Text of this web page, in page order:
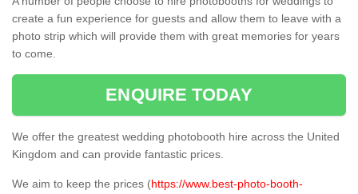
create a fun experience for guests and allow them to leave with a
photo strip which will provide them with great memories for years
to come.
ENQUIRE TODAY
We offer the greatest wedding photobooth hire across the United
Kingdom and can provide fantastic prices.
We aim to keep the prices (https://www.best-photo-booth-